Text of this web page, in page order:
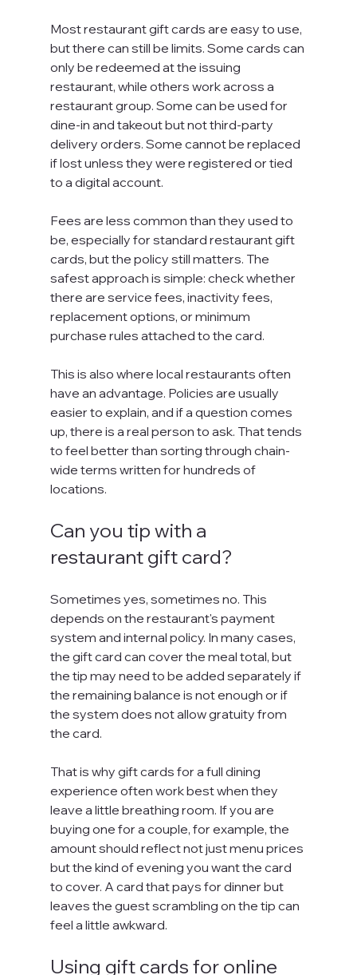
Most restaurant gift cards are easy to use,
but there can still be limits. Some cards can
only be redeemed at the issuing
restaurant, while others work across a
restaurant group. Some can be used for
dine-in and takeout but not third-party
delivery orders. Some cannot be replaced
if lost unless they were registered or tied
to a digital account.
Fees are less common than they used to
be, especially for standard restaurant gift
cards, but the policy still matters. The
safest approach is simple: check whether
there are service fees, inactivity fees,
replacement options, or minimum
purchase rules attached to the card.
This is also where local restaurants often
have an advantage. Policies are usually
easier to explain, and if a question comes
up, there is a real person to ask. That tends
to feel better than sorting through chain-
wide terms written for hundreds of
locations.
Can you tip with a
restaurant gift card?
Sometimes yes, sometimes no. This
depends on the restaurant's payment
system and internal policy. In many cases,
the gift card can cover the meal total, but
the tip may need to be added separately if
the remaining balance is not enough or if
the system does not allow gratuity from
the card.
That is why gift cards for a full dining
experience often work best when they
leave a little breathing room. If you are
buying one for a couple, for example, the
amount should reflect not just menu prices
but the kind of evening you want the card
to cover. A card that pays for dinner but
leaves the guest scrambling on the tip can
feel a little awkward.
Using gift cards for online